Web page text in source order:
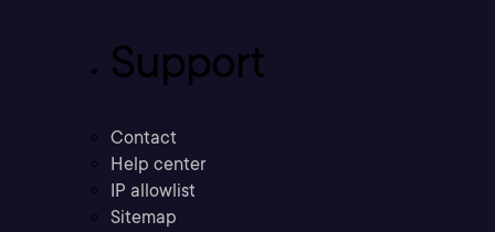
Support
Contact
Help center
IP allowlist
Sitemap